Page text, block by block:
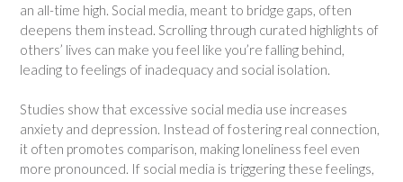
an all-time high. Social media, meant to bridge gaps, often
deepens them instead. Scrolling through curated highlights of
others’ lives can make you feel like you’re falling behind,
leading to feelings of inadequacy and social isolation.
Studies show that excessive social media use increases
anxiety and depression. Instead of fostering real connection,
it often promotes comparison, making loneliness feel even
more pronounced. If social media is triggering these feelings,